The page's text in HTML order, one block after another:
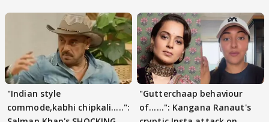
"Indian style
commode,kabhi chipkali.....":
"Gutterchaap behaviour
of......": Kangana Ranaut's